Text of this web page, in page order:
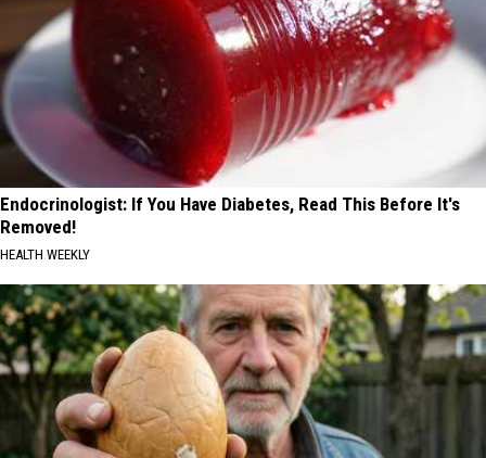
Endocrinologist: If You Have Diabetes, Read This Before It's
Removed!
HEALTH WEEKLY